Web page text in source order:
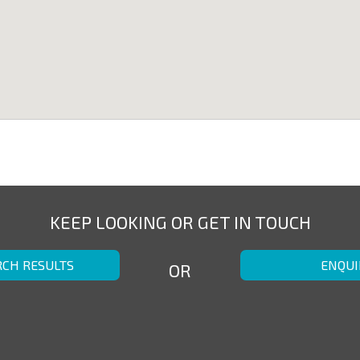
KEEP LOOKING OR GET IN TOUCH
RESULTS OR